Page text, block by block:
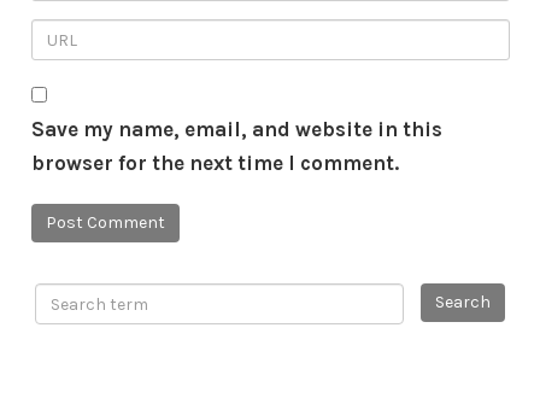
Save my name, email, and website in this
browser for the next time I comment.